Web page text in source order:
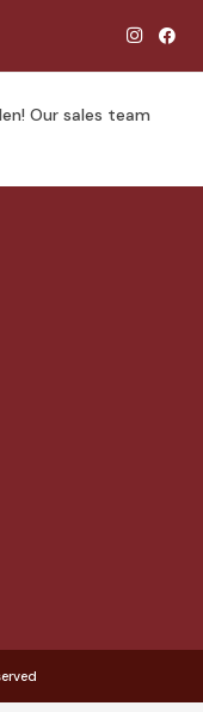
Our sales team